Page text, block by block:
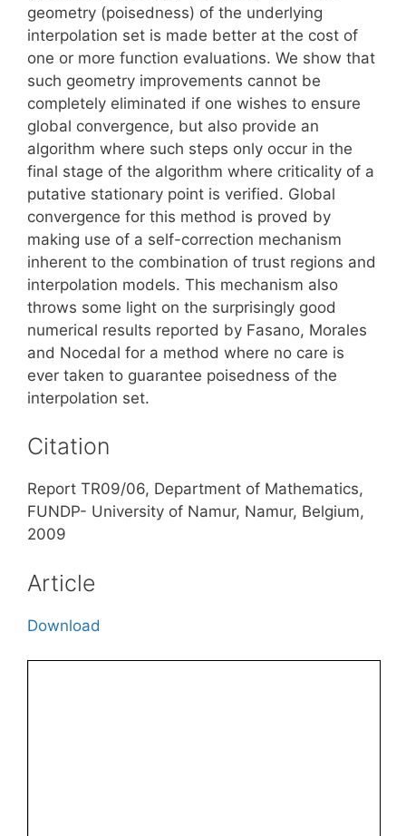
geometry (poisedness) of the underlying
interpolation set is made better at the cost of
one or more function evaluations. We show that
such geometry improvements cannot be
completely eliminated if one wishes to ensure
global convergence, but also provide an
algorithm where such steps only occur in the
final stage of the algorithm where criticality of a
putative stationary point is verified. Global
convergence for this method is proved by
making use of a self-correction mechanism
inherent to the combination of trust regions and
interpolation models. This mechanism also
throws some light on the surprisingly good
numerical results reported by Fasano, Morales
and Nocedal for a method where no care is
ever taken to guarantee poisedness of the
interpolation set.
Citation
Report TR09/06, Department of Mathematics,
FUNDP- University of Namur, Namur, Belgium,
2009
Article
Download